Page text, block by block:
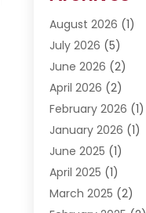
Septic Services
Water Heating(5)
Water Pumping
August 2026 (1)
July 2026 (5)
June 2026 (2)
April 2026 (2)
February 2026 (1)
January 2026 (1)
June 2025 (1)
April 2025 (1)
March 2025 (2)